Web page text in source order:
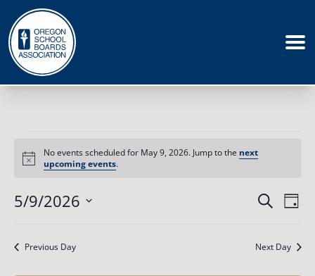
for
May
2026
Notice
No events scheduled for May 9, 2026. Jump to the next
upcoming events.
Events
and
Search
Day
5/9/2026
date.
Previous Day Next Day